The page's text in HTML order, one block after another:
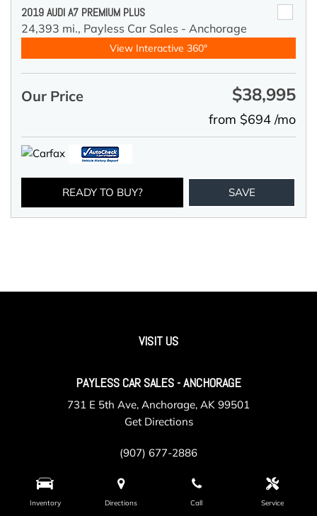
Inventory Directions Call Service
2019 AUDI A7 PREMIUM PLUS
24,393 mi., Payless Car Sales - Anchorage
View Interactive 360°
Our Price $38,995
from $694 /mo
READY TO BUY? SAVE
VISIT US
PAYLESS CAR SALES - ANCHORAGE
731 E 5th Ave, Anchorage, AK 99501
Get Directions
(907) 677-2886